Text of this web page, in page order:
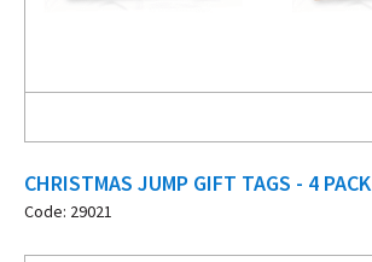
CHRISTMAS JUMP GIFT TAGS - 4 PACK
Code: 29021